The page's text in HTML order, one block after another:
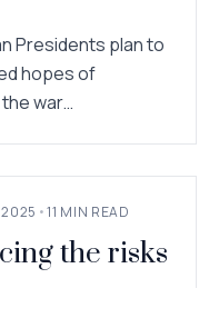
Presidents plan to
hopes of
war…
2025 •11 MIN READ
the risks